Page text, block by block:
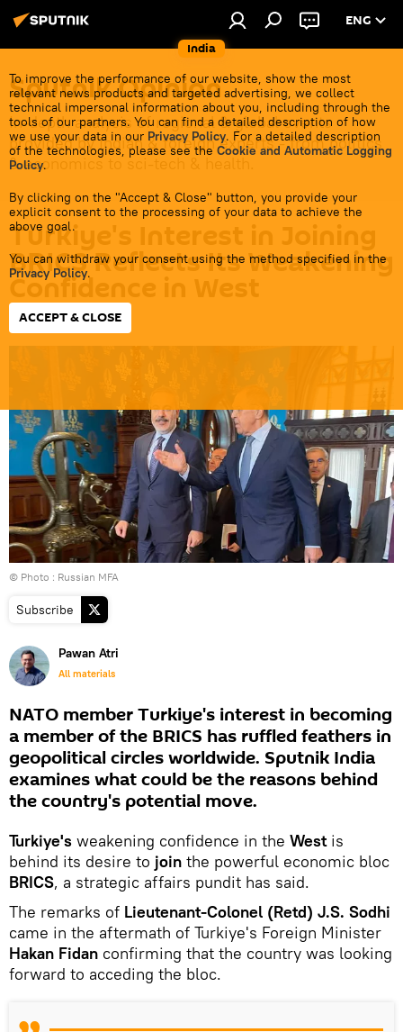
India
ENG
To improve the performance of our website, show the most
relevant news products and targeted advertising, we collect
technical impersonal information about you, including through the
tools of our partners. You can find a detailed description of how
we use your data in our Privacy Policy. For a detailed description
of the technologies, please see the Cookie and Automatic Logging
Policy.
By clicking on the "Accept & Close" button, you provide your
explicit consent to the processing of your data to achieve the
above goal.
You can withdraw your consent using the method specified in the
Privacy Policy.
ACCEPT & CLOSE
Sputnik Opinion
In-depth analysis of regional & global events
provided by Indian & foreign experts - from politics
& economics to sci-tech & health.
Turkiye's Interest in Joining
BRICS Reflects Its Weakening
Confidence in West
19:17 05.06.2024
© Photo : Russian MFA
Subscribe
Pawan Atri
All materials
NATO member Turkiye's interest in becoming
a member of the BRICS has ruffled feathers in
geopolitical circles worldwide. Sputnik India
examines what could be the reasons behind
the country's potential move.
Turkiye's weakening confidence in the West is
behind its desire to join the powerful economic bloc
BRICS, a strategic affairs pundit has said.
The remarks of Lieutenant-Colonel (Retd) J.S. Sodhi
came in the aftermath of Turkiye's Foreign Minister
Hakan Fidan confirming that the country was looking
forward to acceding the bloc.